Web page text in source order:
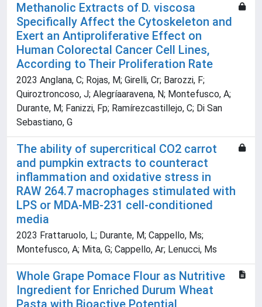
Methanolic Extracts of D. viscosa
Specifically Affect the Cytoskeleton and
Exert an Antiproliferative Effect on
Human Colorectal Cancer Cell Lines,
According to Their Proliferation Rate
2023 Anglana, C; Rojas, M; Girelli, Cr; Barozzi, F;
Quiroztroncoso, J; Alegríaaravena, N; Montefusco, A;
Durante, M; Fanizzi, Fp; Ramírezcastillejo, C; Di San
Sebastiano, G
The ability of supercritical CO2 carrot
and pumpkin extracts to counteract
inflammation and oxidative stress in
RAW 264.7 macrophages stimulated with
LPS or MDA-MB-231 cell-conditioned
media
2023 Frattaruolo, L; Durante, M; Cappello, Ms;
Montefusco, A; Mita, G; Cappello, Ar; Lenucci, Ms
Whole Grape Pomace Flour as Nutritive
Ingredient for Enriched Durum Wheat